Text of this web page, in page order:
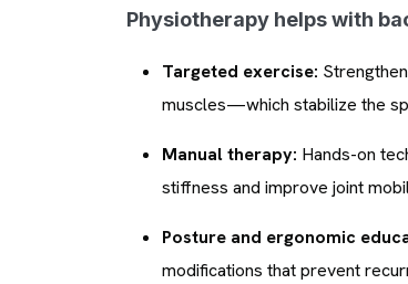
Physiotherapy helps with
Targeted exercise:
muscles—which stabilize the
Manual therapy: Hands-on
stiffness and improve joint
Posture and ergonomic
modifications that prevent